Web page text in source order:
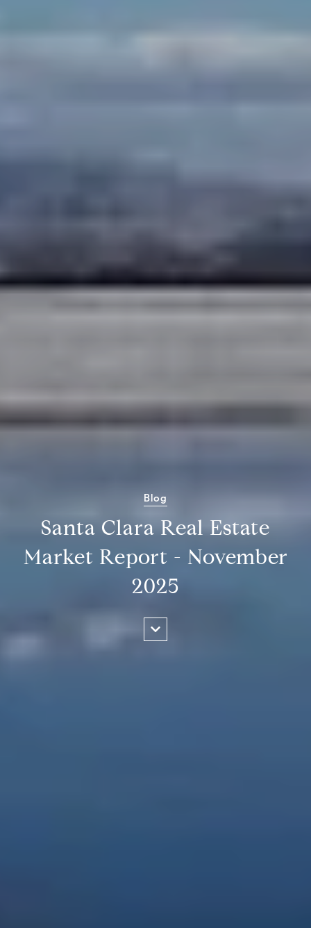
Blog
Santa Clara Real Estate
Market Report - November
2025